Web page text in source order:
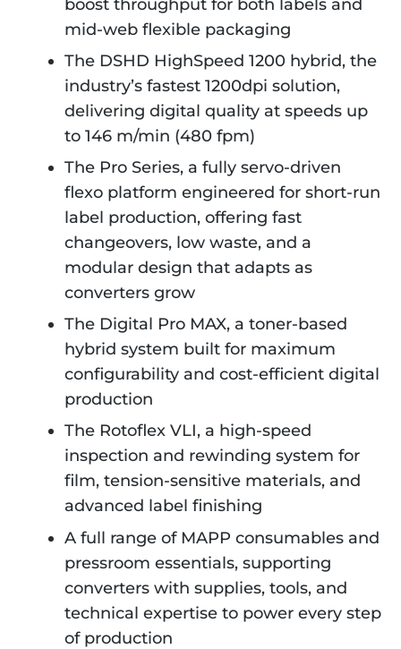
boost throughput for both labels and
mid-web flexible packaging
The DSHD HighSpeed 1200 hybrid, the
industry’s fastest 1200dpi solution,
delivering digital quality at speeds up
to 146 m/min (480 fpm)
The Pro Series, a fully servo-driven
flexo platform engineered for short-run
label production, offering fast
changeovers, low waste, and a
modular design that adapts as
converters grow
The Digital Pro MAX, a toner-based
hybrid system built for maximum
configurability and cost-efficient digital
production
The Rotoflex VLI, a high-speed
inspection and rewinding system for
film, tension-sensitive materials, and
advanced label finishing
A full range of MAPP consumables and
pressroom essentials, supporting
converters with supplies, tools, and
technical expertise to power every step
of production